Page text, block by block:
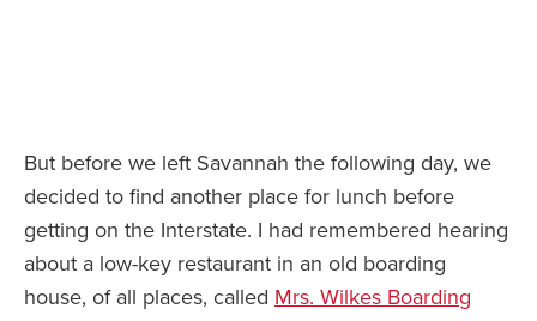
But before we left Savannah the following day, we
decided to find another place for lunch before
getting on the Interstate. I had remembered hearing
about a low-key restaurant in an old boarding
house, of all places, called Mrs. Wilkes Boarding